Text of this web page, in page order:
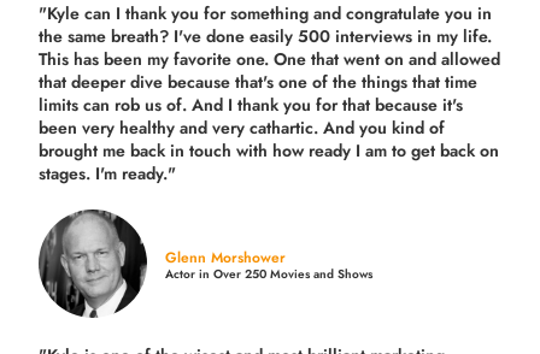
"Kyle can I thank you for something and congratulate you in
the same breath? I've done easily 500 interviews in my life.
This has been my favorite one. One that went on and allowed
that deeper dive because that's one of the things that time
limits can rob us of. And I thank you for that because it's
been very healthy and very cathartic. And you kind of
brought me back in touch with how ready I am to get back on
stages. I'm ready."
Glenn Morshower
Actor in Over 250 Movies and Shows